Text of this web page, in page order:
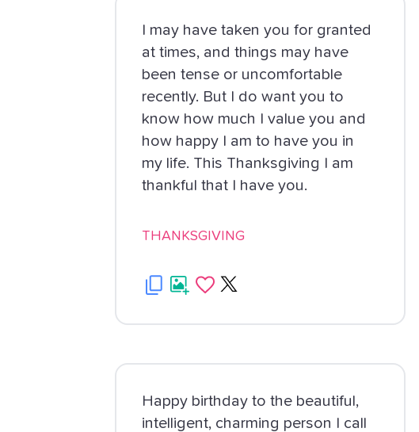
I may have taken you for granted
at times, and things may have
been tense or uncomfortable
recently. But I do want you to
know how much I value you and
how happy I am to have you in
my life. This Thanksgiving I am
thankful that I have you.
THANKSGIVING
Happy birthday to the beautiful,
intelligent, charming person I call